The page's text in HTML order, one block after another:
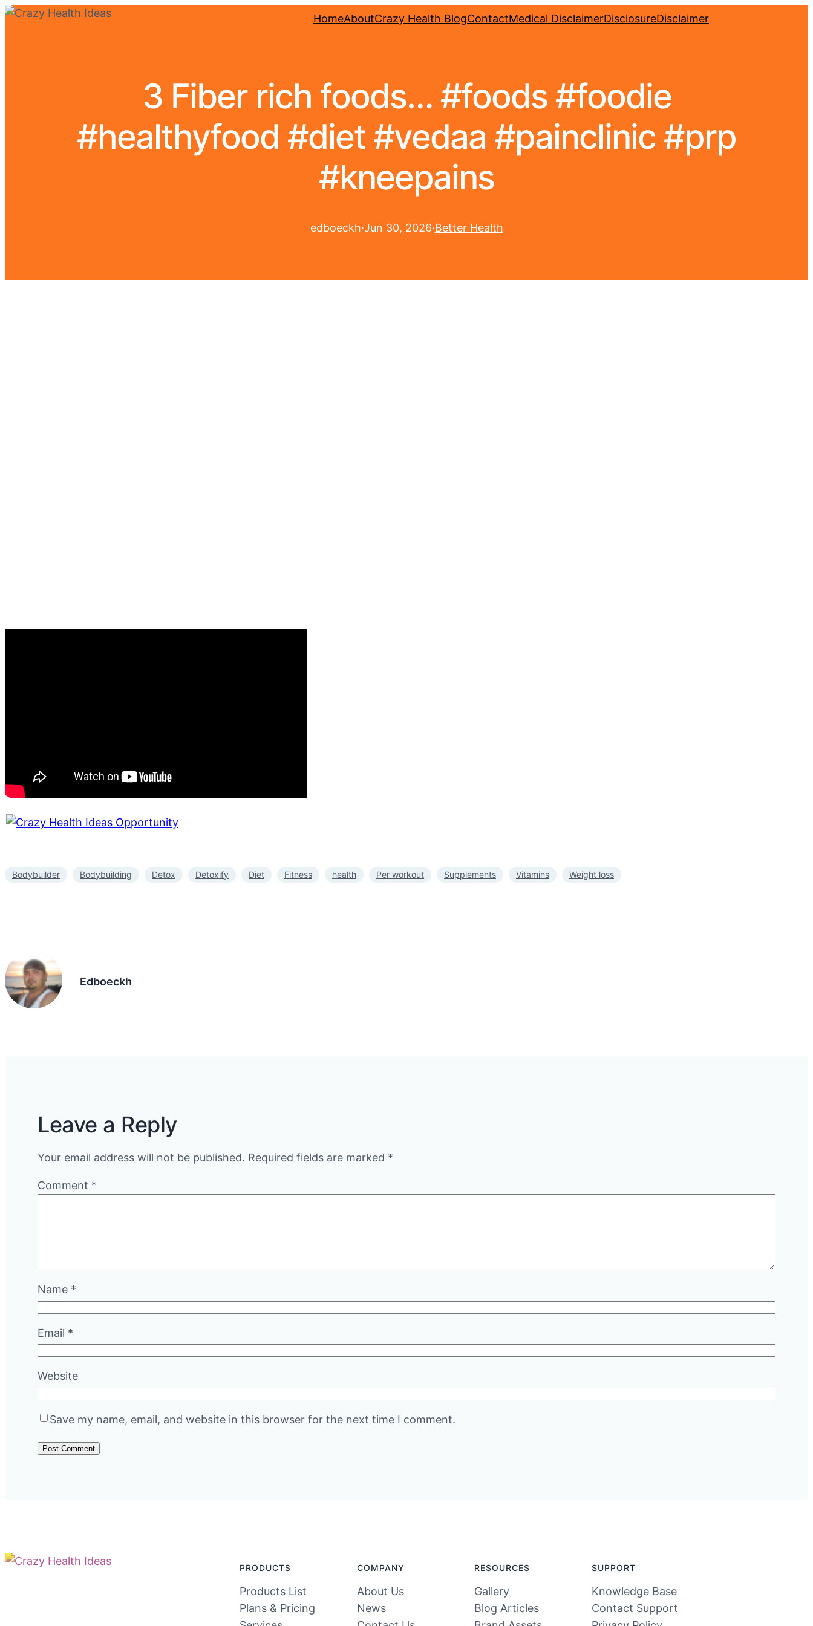
HomeAboutCrazy Health BlogContactMedical DisclaimerDisclosureDisclaimer
3 Fiber rich foods… #foods #foodie
#healthyfood #diet #vedaa #painclinic #prp
#kneepains
edboeckh·Jun 30, 2026·Better Health
Bodybuilder Bodybuilding Detox Detoxify Diet Fitness health Per workout Supplements Vitamins Weight loss
Edboeckh
Leave a Reply
Your email address will not be published. Required fields are marked *
Comment *
Name *
Email *
Website
Save my name, email, and website in this browser for the next time I comment.
PRODUCTS
Products List
Plans & Pricing
COMPANY
About Us
News
RESOURCES
Gallery
Blog Articles
SUPPORT
Knowledge Base
Contact Support